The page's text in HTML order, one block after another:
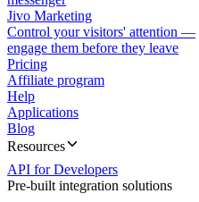
Jivo Marketing
Control your visitors' attention —
engage them before they leave
Pricing
Affiliate program
Help
Applications
Blog
Resources
API for Developers
Pre-built integration solutions